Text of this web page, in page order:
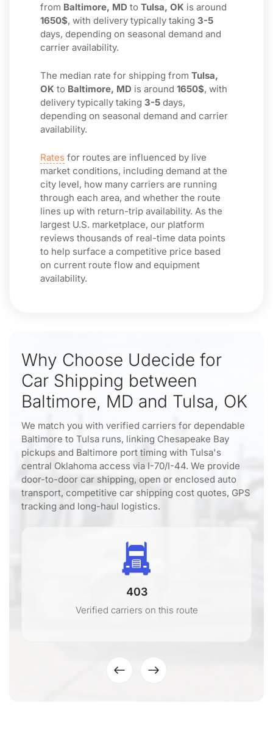
from Baltimore, MD to Tulsa, OK is around
1650$, with delivery typically taking 3-5
days, depending on seasonal demand and
carrier availability.
The median rate for shipping from Tulsa,
OK to Baltimore, MD is around 1650$, with
delivery typically taking 3-5 days,
depending on seasonal demand and carrier
availability.
Rates for routes are influenced by live
market conditions, including demand at the
city level, how many carriers are running
through each area, and whether the route
lines up with return-trip availability. As the
largest U.S. marketplace, our platform
reviews thousands of real-time data points
to help surface a competitive price based
on current route flow and equipment
availability.
Why Choose Udecide for
Car Shipping between
Baltimore, MD and Tulsa, OK
We match you with verified carriers for dependable
Baltimore to Tulsa runs, linking Chesapeake Bay
pickups and Baltimore port timing with Tulsa's
central Oklahoma access via I-70/I-44. We provide
door-to-door car shipping, open or enclosed auto
transport, competitive car shipping cost quotes, GPS
tracking and long-haul logistics.
403
Verified carriers on this route